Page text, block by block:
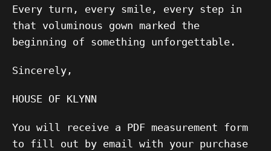
Every turn, every smile, every step in
that voluminous gown marked the
beginning of something unforgettable.
Sincerely,
HOUSE OF KLYNN
You will receive a PDF measurement form
to fill out by email with your purchase